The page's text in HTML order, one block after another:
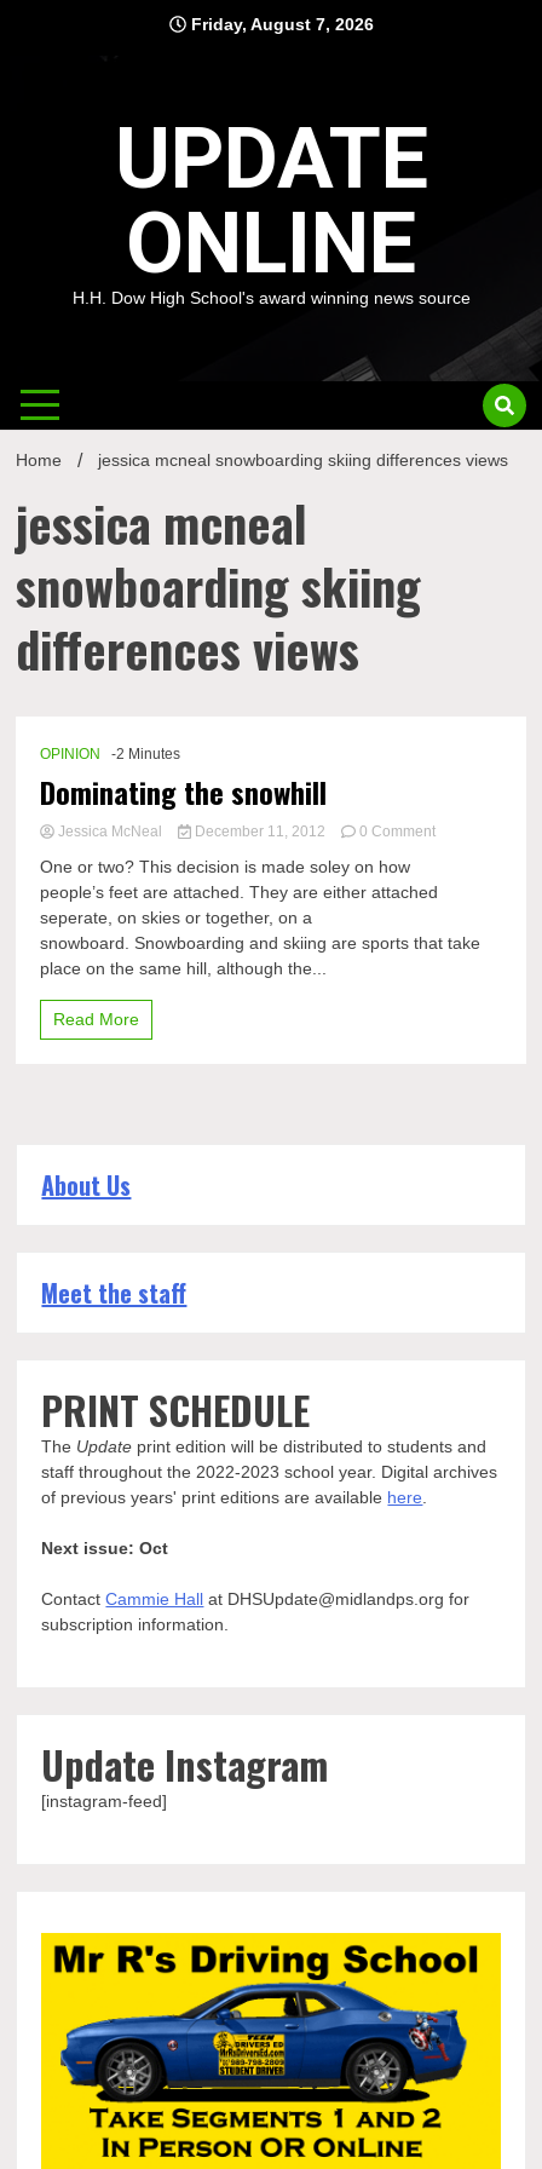
Friday, August 7, 2026
UPDATE
ONLINE
H.H. Dow High School's award winning news source
Home jessica mcneal snowboarding skiing differences views
jessica mcneal
snowboarding skiing
differences views
OPINION -2 Minutes
Dominating the snowhill
Jessica McNeal December 11, 2012 0 Commenton
snowhill
One or two? This decision is made soley on how
people’s feet are attached. They are either attached
seperate, on skies or together, on a
snowboard. Snowboarding and skiing are sports that take
place on the same hill, although the...
Read More
About Us
Meet the staff
PRINT SCHEDULE
The Update print edition will be distributed to students and
staff throughout the 2022-2023 school year. Digital archives
of previous years' print editions are available here
Next issue: Oct
ContactCammie Hall at DHSUpdate@midlandps.org for
subscription information.
Update Instagram
[instagram-feed]